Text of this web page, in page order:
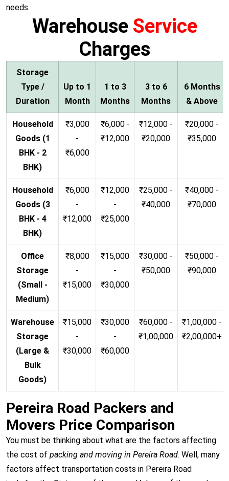
needs.
Warehouse Service
Charges
Storage
Type /
Duration
Up to 1
Month
1 to 3
Months
3 to 6
Months
6 Months
& Above
Household
Goods (1
BHK - 2
BHK)
₹3,000
-
₹6,000
₹6,000 -
₹12,000
₹12,000 -
₹20,000
₹20,000 -
₹35,000
Household
Goods (3
BHK - 4
BHK)
₹6,000
-
₹12,000
₹12,000
-
₹25,000
₹25,000 -
₹40,000
₹40,000 -
₹70,000
Office
Storage
(Small -
Medium)
₹8,000
-
₹15,000
₹15,000
-
₹30,000
₹30,000 -
₹50,000
₹50,000 -
₹90,000
Warehouse
Storage
(Large &
Bulk
Goods)
₹15,000
-
₹30,000
₹30,000
-
₹60,000
₹60,000 -
₹1,00,000
₹1,00,000 -
₹2,00,000+
Pereira Road Packers and
Movers Price Comparison
You must be thinking about what are the factors affecting
the cost of packing and moving in Pereira Road. Well, many
factors affect transportation costs in Pereira Road